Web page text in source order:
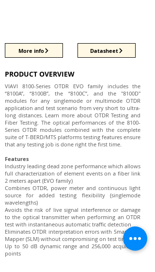
More info Datasheet
PRODUCT OVERVIEW
VIAVI 8100-Series OTDR EVO family includes the
“8100A”, “8100B”, the “8100C”, and the "8100D"
modules for any singlemode or multimode OTDR
application and test scenario from very short to ultra-
long distances. Learn more about OTDR Testing and
Fiber Testing. The optical performances of the 8100-
Series OTDR modules combined with the complete
suite of T-BERD/MTS platforms testing features ensure
that any testing job is done right the first time.
Features
Industry leading dead zone performance which allows
full characterization of element events on a fiber link
2 meters apart (EVO family)
Combines OTDR, power meter and continuous light
source for added testing flexibility (singlemode
wavelengths)
Avoids the risk of live signal interference or damage
to the optical transmitter when performing an OTDR
test with instantaneous automatic traffic detection
Eliminates OTDR interpretation errors with Smart Link
Mapper (SLM) without compromising on test time
Up to 50 dB dynamic range and 256,000 acquisition
points